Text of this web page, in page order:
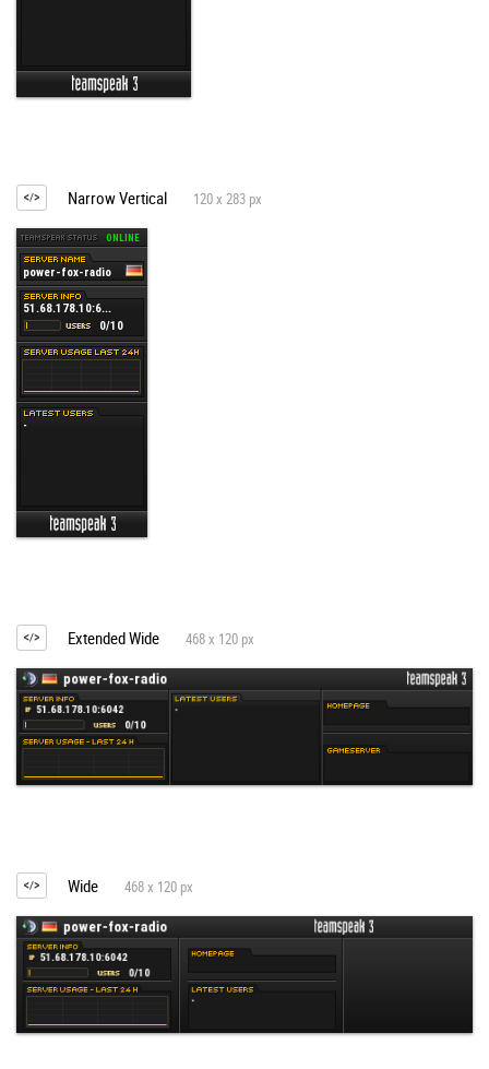
Narrow Vertical 120 x 283 px
Extended Wide 468 x 120 px
Wide 468 x 120 px